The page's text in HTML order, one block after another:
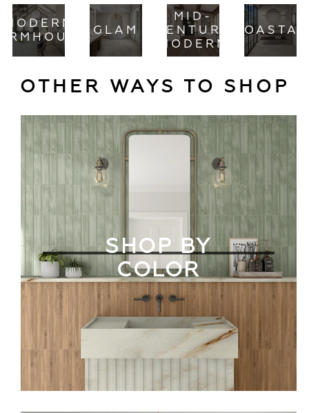
MODERN
GLAM
MID-
CENTURY
MODERN
COASTAL
OTHER WAYS TO SHOP
SHOP BY
COLOR